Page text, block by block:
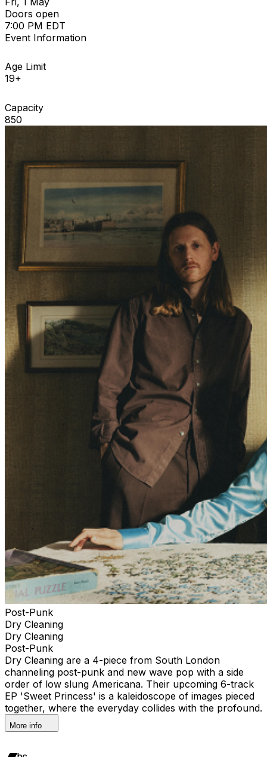
Doors open
7:00 PM EDT
Event Information
Age Limit
19+
Capacity
850
Post-Punk
Dry Cleaning
Dry Cleaning
Post-Punk
Dry Cleaning are a 4-piece from South London
channeling post-punk and new wave pop with a side
order of low slung Americana. Their upcoming 6-track
EP 'Sweet Princess' is a kaleidoscope of images pieced
together, where the everyday collides with the profound.
More info